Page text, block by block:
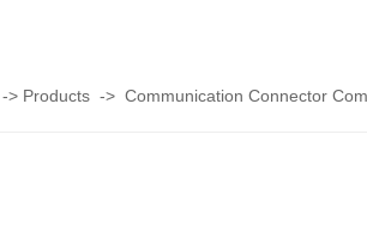
-> Products -> Communication Connector